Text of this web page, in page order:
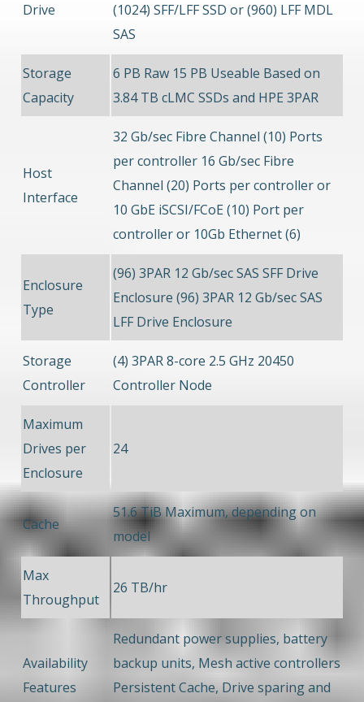
Drive
(1024) SFF/LFF SSD or (960) LFF MDL
SAS
Storage
Capacity
6 PB Raw 15 PB Useable Based on
3.84 TB cLMC SSDs and HPE 3PAR
Host
Interface
32 Gb/sec Fibre Channel (10) Ports
per controller 16 Gb/sec Fibre
Channel (20) Ports per controller or
10 GbE iSCSI/FCoE (10) Port per
controller or 10Gb Ethernet (6)
Enclosure
Type
(96) 3PAR 12 Gb/sec SAS SFF Drive
Enclosure (96) 3PAR 12 Gb/sec SAS
LFF Drive Enclosure
Storage
Controller
(4) 3PAR 8-core 2.5 GHz 20450
Controller Node
Maximum
Drives per
Enclosure
24
Cache
51.6 TiB Maximum, depending on
model
Max
Throughput
26 TB/hr
Availability
Features
Redundant power supplies, battery
backup units, Mesh active controllers
Persistent Cache, Drive sparing and